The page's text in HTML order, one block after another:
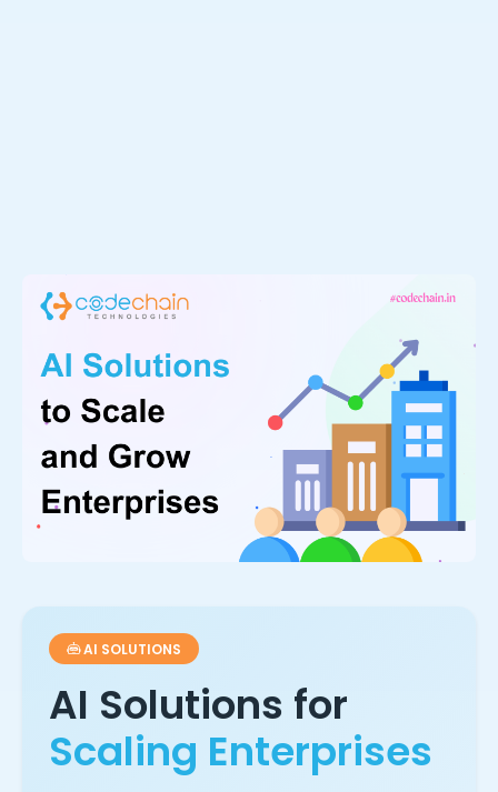
AI SOLUTIONS
AI Solutions for
Scaling Enterprises